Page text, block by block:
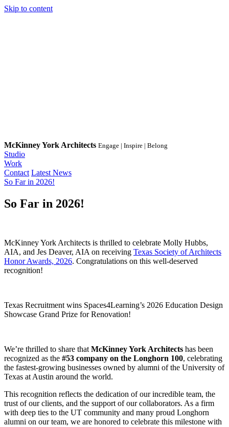
Skip to content
McKinney York Architects Engage | Inspire | Belong
Studio
Work
Contact Latest News
So Far in 2026!
So Far in 2026!
McKinney York Architects is thrilled to celebrate Molly Hubbs,
AIA, and Jes Deaver, AIA on receiving Texas Society of Architects
Honor Awards, 2026. Congratulations on this well-deserved
recognition!
Texas Recruitment wins Spaces4Learning’s 2026 Education Design
Showcase Grand Prize for Renovation!
We’re thrilled to share that McKinney York Architects has been
recognized as the #53 company on the Longhorn 100, celebrating
the fastest-growing businesses owned by alumni of the University of
Texas at Austin around the world.
This recognition reflects the dedication of our incredible team, the
trust of our clients, and the support of our collaborators. As a firm
with deep ties to the UT community and many proud Longhorn
alumni on our team, we are honored to celebrate this milestone with